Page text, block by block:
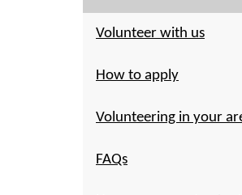
Volunteer with us
How to apply
Volunteering in your
FAQs